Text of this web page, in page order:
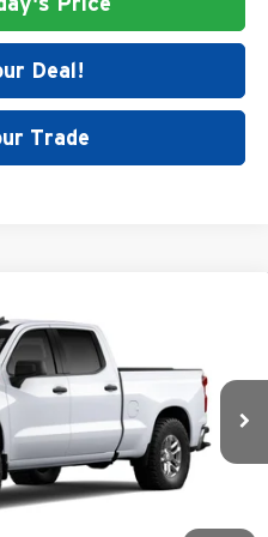
Deal!
Trade
1500WT
CK10743
Ext. Int.
-$4,250
-$1,750
See dealer for Sale Price